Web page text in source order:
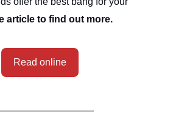
article to find out more.
Read online